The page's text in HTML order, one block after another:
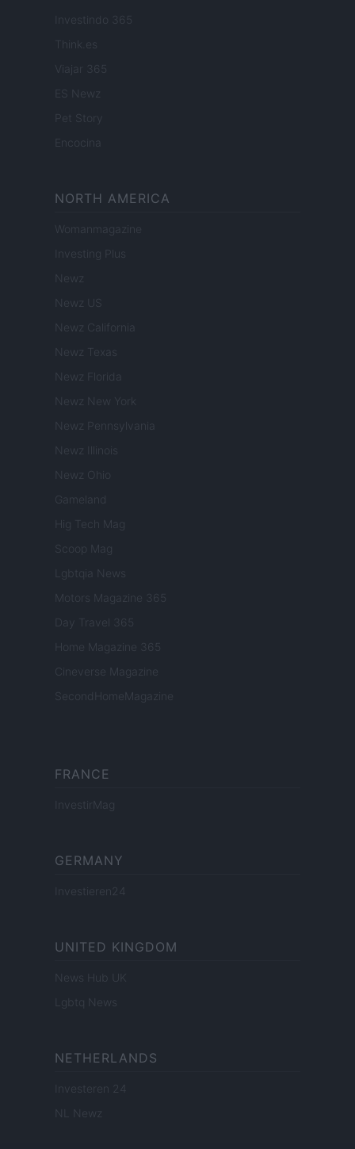
Investindo 365
Think.es
Viajar 365
ES Newz
Pet Story
Encocina
NORTH AMERICA
Womanmagazine
Investing Plus
Newz
Newz US
Newz California
Newz Texas
Newz Florida
Newz New York
Newz Pennsylvania
Newz Illinois
Newz Ohio
Gameland
Hig Tech Mag
Scoop Mag
Lgbtqia News
Motors Magazine 365
Day Travel 365
Home Magazine 365
Cineverse Magazine
SecondHomeMagazine
FRANCE
InvestirMag
GERMANY
Investieren24
UNITED KINGDOM
News Hub UK
Lgbtq News
NETHERLANDS
Investeren 24
NL Newz